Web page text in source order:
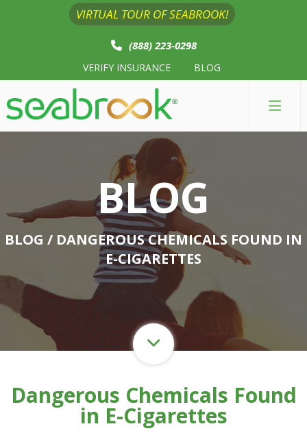
VIRTUAL TOUR OF SEABROOK!
(888) 223-0298
VERIFY INSURANCE BLOG
BLOG
BLOG / DANGEROUS CHEMICALS FOUND IN
E-CIGARETTES
Dangerous Chemicals Found
in E-Cigarettes